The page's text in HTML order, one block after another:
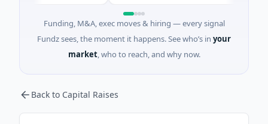
Funding, M&A, exec moves & hiring — every signal
Fundz sees, the moment it happens. See who’s in your
market, who to reach, and why now.
Back to Capital Raises